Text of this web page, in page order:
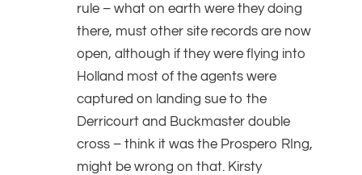
rule – what on earth were they doing
there, must other site records are now
open, although if they were flying into
Holland most of the agents were
captured on landing sue to the
Derricourt and Buckmaster double
cross – think it was the Prospero RIng,
might be wrong on that. Kirsty